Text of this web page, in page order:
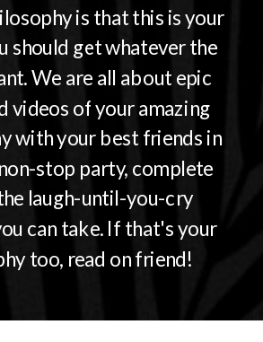
is that this is your
should get whatever the
We are all about epic
videos of your amazing
with your best friends in
stop party, complete
laugh-until-you-cry
can take. If that's your
too, read on friend!